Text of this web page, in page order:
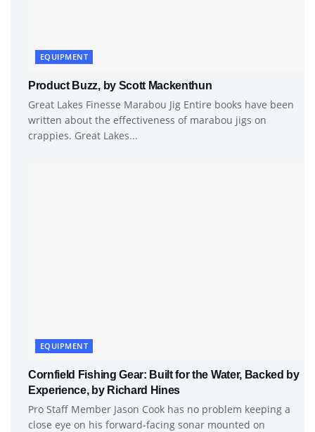
EQUIPMENT
Product Buzz, by Scott Mackenthun
Great Lakes Finesse Marabou Jig Entire books have been
written about the effectiveness of marabou jigs on
crappies. Great Lakes...
EQUIPMENT
Cornfield Fishing Gear: Built for the Water, Backed by
Experience, by Richard Hines
Pro Staff Member Jason Cook has no problem keeping a
close eye on his forward-facing sonar mounted on